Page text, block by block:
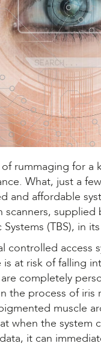
rummaging for a
What, just a
and affordable
scanners,
Systems (TBS), in
controlled access
is at risk of falling
completely
the process of iris
muscle
when the system
data, it can